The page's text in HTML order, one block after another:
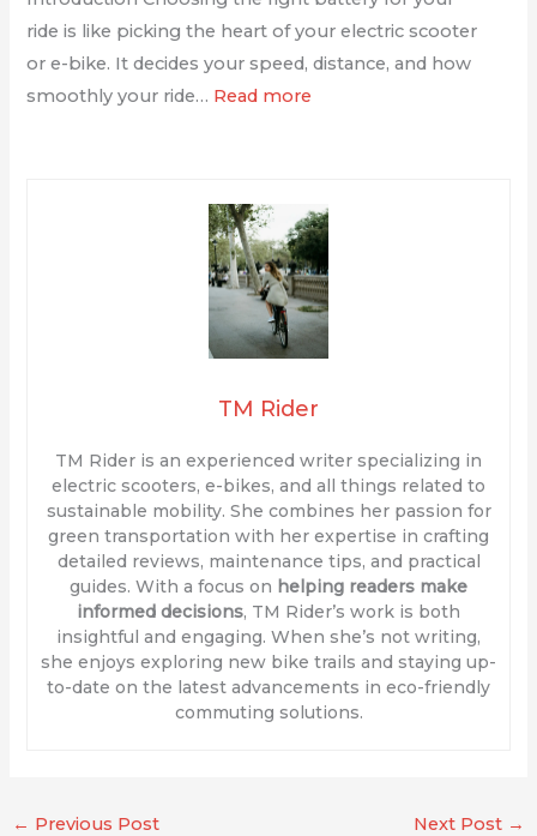
ride is like picking the heart of your electric scooter
or e-bike. It decides your speed, distance, and how
smoothly your ride… Read more
TM Rider
TM Rider is an experienced writer specializing in
electric scooters, e-bikes, and all things related to
sustainable mobility. She combines her passion for
green transportation with her expertise in crafting
detailed reviews, maintenance tips, and practical
guides. With a focus on helping readers make
informed decisions, TM Rider’s work is both
insightful and engaging. When she’s not writing,
she enjoys exploring new bike trails and staying up-
to-date on the latest advancements in eco-friendly
commuting solutions.
← Previous Post Next Post →